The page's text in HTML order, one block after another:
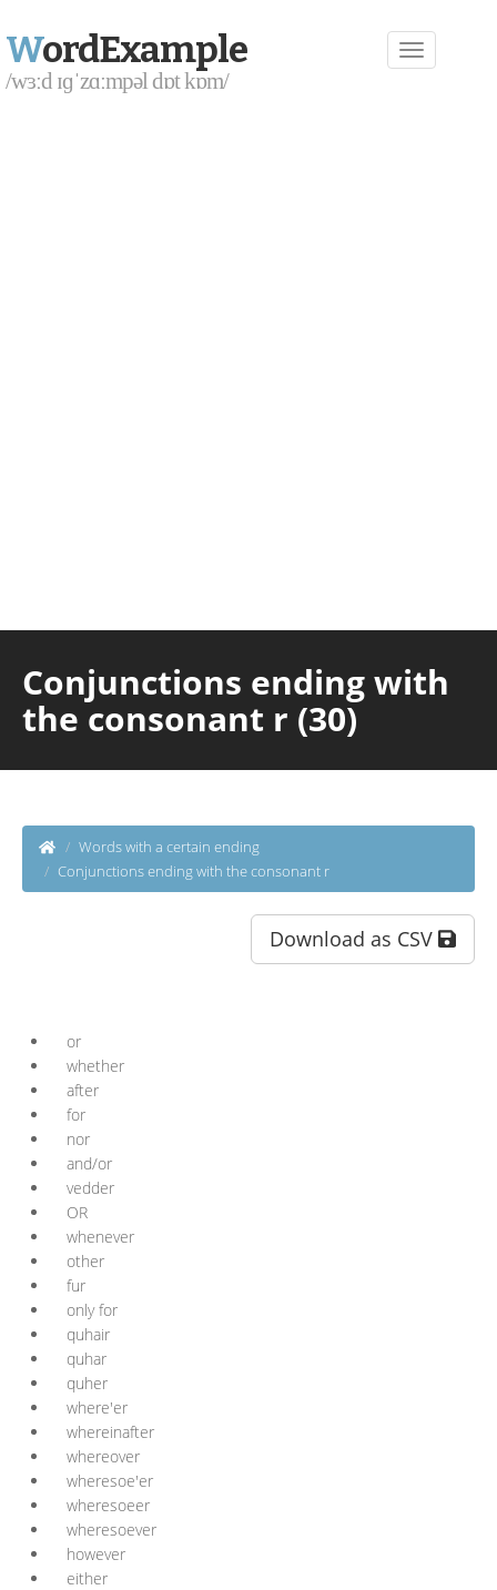
WordExample
/wɜːd ɪɡˈzɑːmpəl dɒt kɒm/
Conjunctions ending with
the consonant r (30)
Words with a certain ending
Conjunctions ending with the consonant r
Download as CSV
or
whether
after
for
nor
and/or
vedder
OR
whenever
other
fur
only for
quhair
quhar
quher
where'er
whereinafter
whereover
wheresoe'er
wheresoeer
wheresoever
however
either